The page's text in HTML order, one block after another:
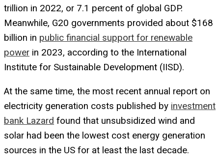
trillion in 2022, or 7.1 percent of global GDP.
Meanwhile, G20 governments provided about $168
billion in public financial support for renewable
power in 2023, according to the International
Institute for Sustainable Development (IISD).
At the same time, the most recent annual report on
electricity generation costs published by investment
bank Lazard found that unsubsidized wind and
solar had been the lowest cost energy generation
sources in the US for at least the last decade.